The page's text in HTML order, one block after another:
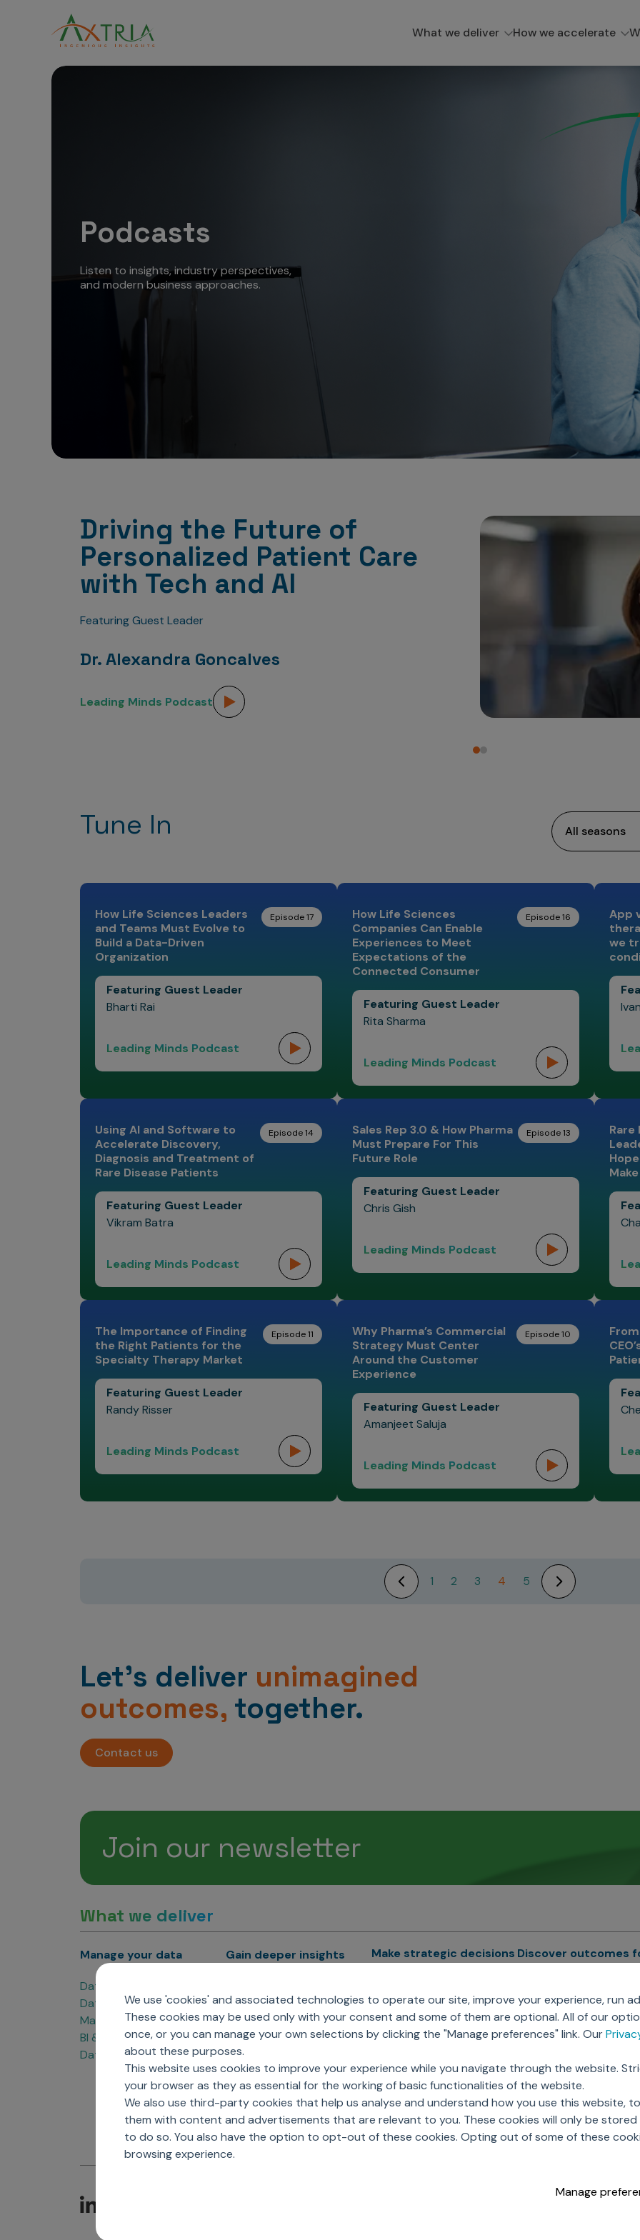
We use 'cookies' and associated technologies to operate our site, improve your experience, run
These cookies may be used only with your consent and some of them are optional. All of our
once, or you can manage your own selections by clicking the "Manage preferences" link. Our
about these purposes.
This website uses cookies to improve your experience while you navigate through the website.
your browser as they as essential for the working of basic functionalities of the website.
We also use third-party cookies that help us analyse and understand how you use this website,
them with content and advertisements that are relevant to you. These cookies will only be
to do so. You also have the option to opt-out of these cookies. Opting out of some of these
browsing experience.
Manage
What we deliver How we accelerate
Podcasts
Listen to insights, industry perspectives,
and modern business approaches.
Driving the Future of
Personalized Patient Care
with Tech and AI
Featuring Guest Leader
Dr. Alexandra Goncalves
Leading Minds Podcast
Tune In
How Life Sciences Leaders
and Teams Must Evolve to
Build a Data-Driven
Organization
Episode 17
Featuring Guest Leader
Bharti Rai
Leading Minds Podcast
How Life Sciences
Companies Can Enable
Experiences to Meet
Expectations of the
Connected Consumer
Episode 16
Featuring Guest Leader
Rita Sharma
Leading Minds Podcast
App
we
Using AI and Software to
Accelerate Discovery,
Diagnosis and Treatment of
Rare Disease Patients
Episode 14
Featuring Guest Leader
Vikram Batra
Leading Minds Podcast
Sales Rep 3.0 & How Pharma
Must Prepare For This
Future Role
Episode 13
Featuring Guest Leader
Chris Gish
Leading Minds Podcast
Rare
The Importance of Finding
the Right Patients for the
Specialty Therapy Market
Episode 11
Featuring Guest Leader
Randy Risser
Leading Minds Podcast
Why Pharma’s Commercial
Strategy Must Center
Around the Customer
Experience
Episode 10
Featuring Guest Leader
Amanjeet Saluja
Leading Minds Podcast
1 2 3 4 5
Let’s deliver unimagined
outcomes, together.
Contact us
Join our newsletter
What we deliver
Manage your data
Data Products
Data Engineering
Master Data Management
BI & Data Visualization
Data Governance
Gain deeper insights
Sales Analytics
Managed Care Analytics
Patient Analytics
Forecasting Solutions
Analytics CoE
Market Access & Pricing
Make strategic decisions
Next Gen Commercial
Models
Marketing Effectiveness
Engagement
Sales Effectiveness
Motivate Sales Force
CRM Services
Discover outcomes
Clinical
RWE & HEOR
Agentic AI
Global Capability
(GCCs)